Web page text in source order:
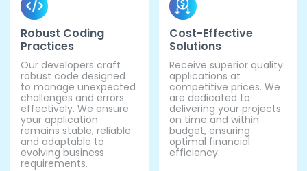
Robust Coding
Practices
Our developers craft
robust code designed
to manage unexpected
challenges and errors
effectively. We ensure
your application
remains stable, reliable
and adaptable to
evolving business
requirements.
Cost-Effective
Solutions
Receive superior quality
applications at
competitive prices. We
are dedicated to
delivering your projects
on time and within
budget, ensuring
optimal financial
efficiency.